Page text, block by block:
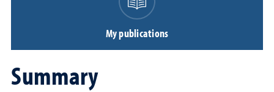
My publications
Summary